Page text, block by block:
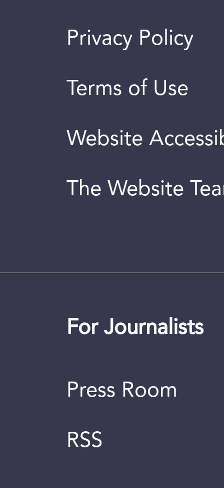
Privacy Policy
Terms of Use
Website
The Website
For Journalists
Press Room
RSS